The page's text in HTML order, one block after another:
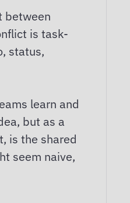
between
is task-
status,
learn and
but as a
is the shared
seem naive,